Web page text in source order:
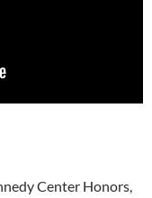
Center Honors,